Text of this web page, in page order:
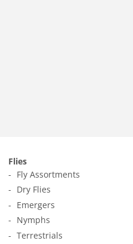
Flies
Fly Assortments
Dry Flies
Emergers
Nymphs
Terrestrials